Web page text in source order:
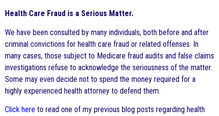
Health Care Fraud is a Serious Matter.
We have been consulted by many individuals, both before and after
criminal convictions for health care fraud or related offenses. In
many cases, those subject to Medicare fraud audits and false claims
investigations refuse to acknowledge the seriousness of the matter.
Some may even decide not to spend the money required for a
highly experienced health attorney to defend them.
Click here to read one of my previous blog posts regarding health